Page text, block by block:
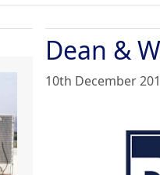
Dean &
10th December